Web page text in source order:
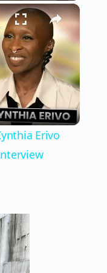
×
Interview
Erivo